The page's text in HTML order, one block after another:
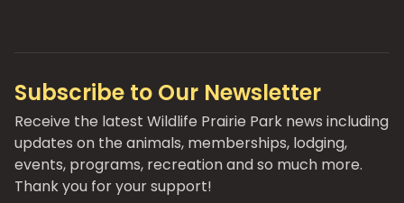
Subscribe to Our Newsletter
Receive the latest Wildlife Prairie Park news including
updates on the animals, memberships, lodging,
events, programs, recreation and so much more.
Thank you for your support!